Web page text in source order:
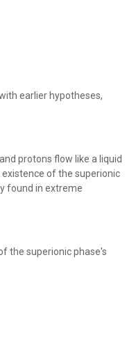
earlier hypotheses,
protons flow like a liquid
of the superionic
found in extreme
the superionic phase's